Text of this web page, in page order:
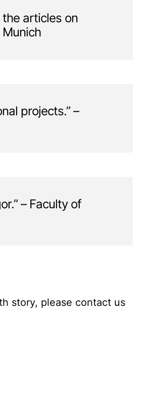
articles on
projects.” –
– Faculty of
story, please contact us